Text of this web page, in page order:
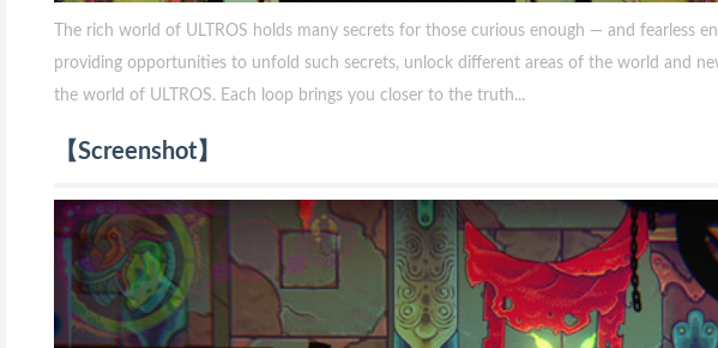
The rich world of ULTROS holds many secrets for those curious enough — and
providing opportunities to unfold such secrets, unlock different areas of the world and
the world of ULTROS. Each loop brings you closer to the truth...
【Screenshot】